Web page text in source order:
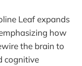
Leaf expands
how
the brain to
cognitive